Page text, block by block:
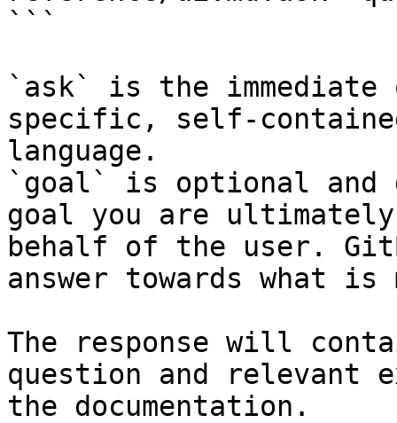
```
`ask` is the
specific, self-
language.
`goal` is optional and
goal you are
behalf of the user.
answer towards what
The response will
question and relevant
the documentation.